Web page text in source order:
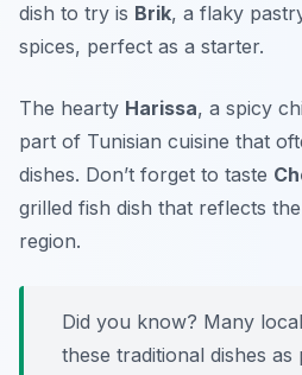
dish to try is Brik, a flaky
spices, perfect as a starter.
The hearty Harissa, a spicy
part of Tunisian cuisine that
dishes. Don’t forget to taste
grilled fish dish that reflects
region.
Did you know? Many
these traditional dishes